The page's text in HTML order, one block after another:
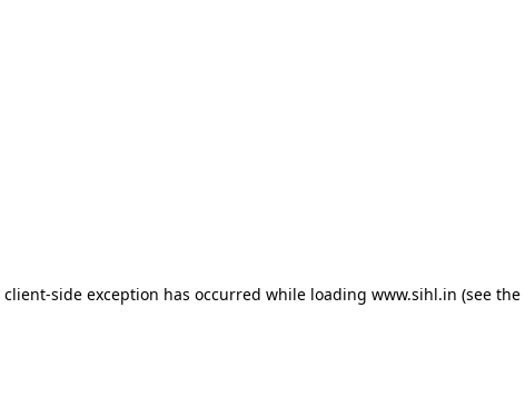
client-side exception has occurred while loading www.sihl.in (see the